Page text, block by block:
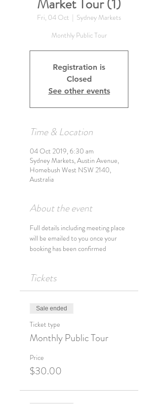
Market Tour (1)
Fri, 04 Oct
  |
Sydney Markets
Monthly Public Tour
Registration is
Closed
See other events
Time & Location
04 Oct 2019, 6:30 am
Sydney Markets, Austin Avenue,
Homebush West NSW 2140,
Australia
About the event
Full details including meeting place
will be emailed to you once your
Tickets
Sale ended
Ticket type
Monthly Public Tour
Price
$30.00